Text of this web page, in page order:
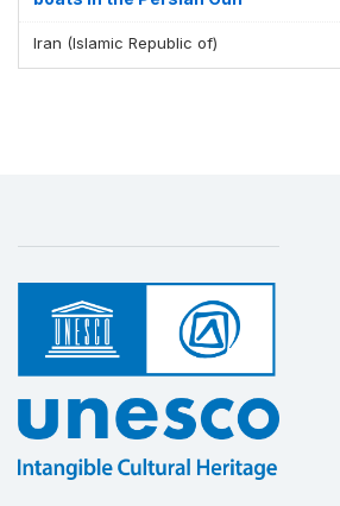
Display by
Iran (Islamic Republic of)